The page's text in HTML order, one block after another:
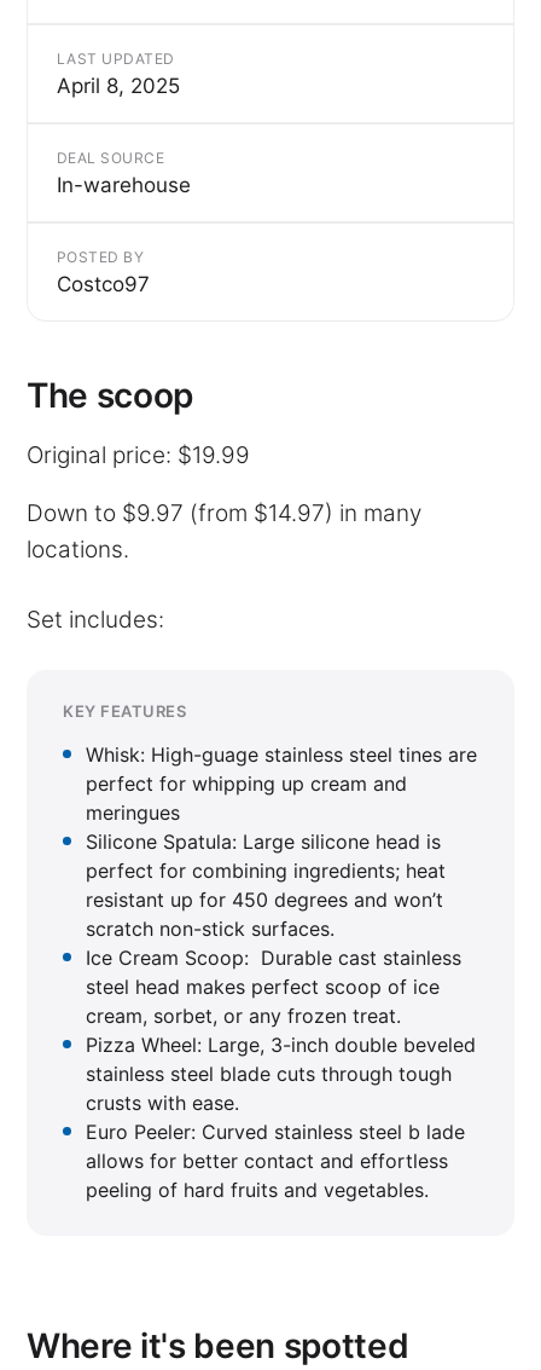
LAST UPDATED
April 8, 2025
DEAL SOURCE
In-warehouse
POSTED BY
Costco97
The scoop
Original price: $19.99
Down to $9.97 (from $14.97) in many
locations.
Set includes:
KEY FEATURES
Whisk: High-guage stainless steel tines are
perfect for whipping up cream and
meringues
Silicone Spatula: Large silicone head is
perfect for combining ingredients; heat
resistant up for 450 degrees and won’t
scratch non-stick surfaces.
Ice Cream Scoop: Durable cast stainless
steel head makes perfect scoop of ice
cream, sorbet, or any frozen treat.
Pizza Wheel: Large, 3-inch double beveled
stainless steel blade cuts through tough
crusts with ease.
Euro Peeler: Curved stainless steel b lade
allows for better contact and effortless
peeling of hard fruits and vegetables.
Where it's been spotted